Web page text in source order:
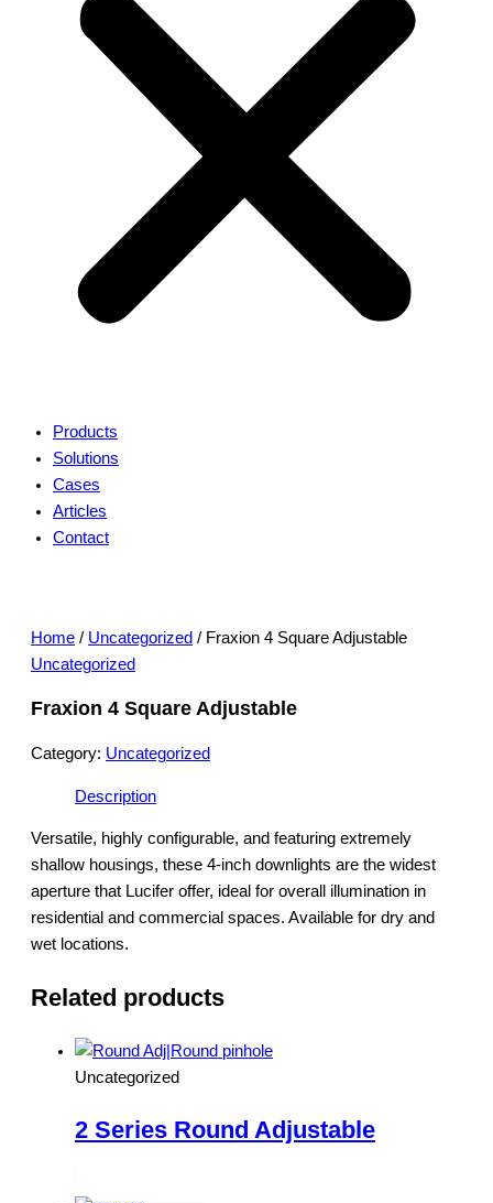
Products
Solutions
Cases
Articles
Contact
Home / Uncategorized / Fraxion 4 Square Adjustable
Uncategorized
Fraxion 4 Square Adjustable
Category: Uncategorized
Description
Versatile, highly configurable, and featuring extremely
shallow housings, these 4-inch downlights are the widest
aperture that Lucifer offer, ideal for overall illumination in
residential and commercial spaces. Available for dry and
wet locations.
Related products
Uncategorized
2 Series Round Adjustable